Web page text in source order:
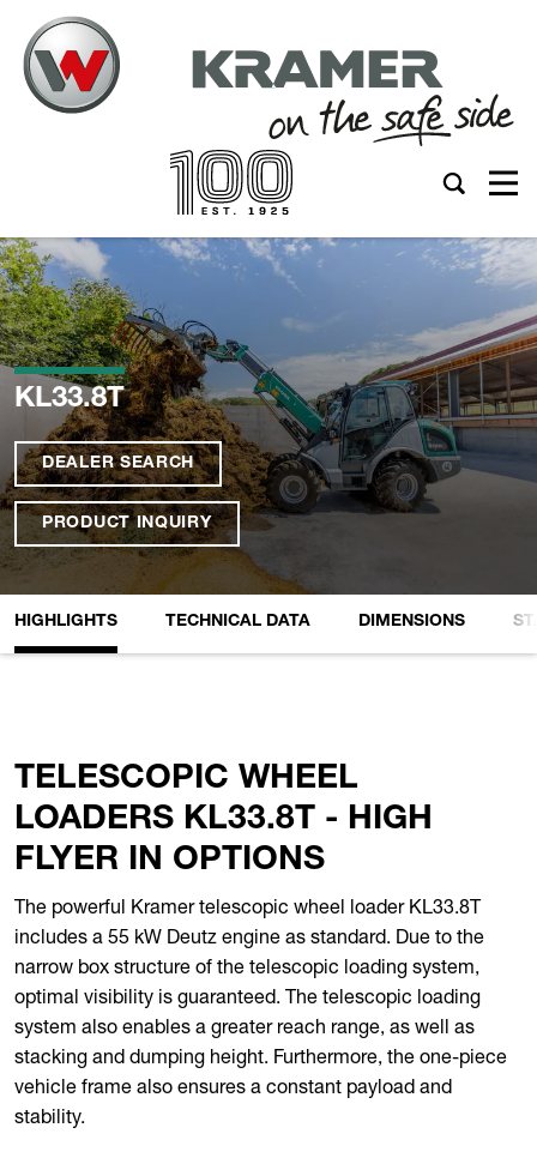
KL33.8T
DEALER SEARCH
PRODUCT INQUIRY
HIGHLIGHTS TECHNICAL DATA DIMENSIONS
TELESCOPIC WHEEL
LOADERS KL33.8T - HIGH
FLYER IN OPTIONS
The powerful Kramer telescopic wheel loader KL33.8T
includes a 55 kW Deutz engine as standard. Due to the
narrow box structure of the telescopic loading system,
optimal visibility is guaranteed. The telescopic loading
system also enables a greater reach range, as well as
stacking and dumping height. Furthermore, the one-piece
vehicle frame also ensures a constant payload and
stability.